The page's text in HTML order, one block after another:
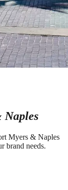
Naples
Myers & Naples
brand needs.